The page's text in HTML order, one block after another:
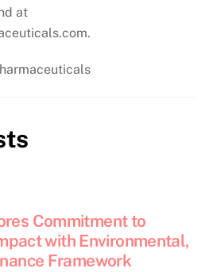
at
Commitment to
with Environmental,
Framework